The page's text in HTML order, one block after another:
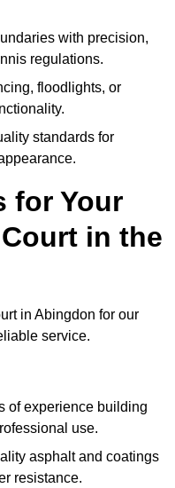
with precision,
regulations.
floodlights, or
standards for
for Your
in the
in Abingdon for our
service.
of experience building
use.
asphalt and coatings
resistance.